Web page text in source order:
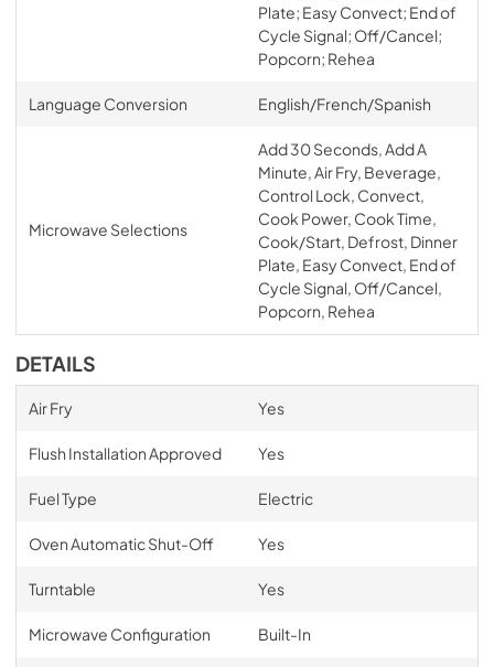
Plate; Easy Convect; End of
Cycle Signal; Off/Cancel;
Popcorn; Rehea
Language Conversion English/French/Spanish
Microwave Selections
Add 30 Seconds, Add A
Minute, Air Fry, Beverage,
Control Lock, Convect,
Cook Power, Cook Time,
Cook/Start, Defrost, Dinner
Plate, Easy Convect, End of
Cycle Signal, Off/Cancel,
Popcorn, Rehea
DETAILS
Air Fry Yes
Flush Installation Approved Yes
Fuel Type Electric
Oven Automatic Shut-Off Yes
Turntable Yes
Microwave Configuration Built-In